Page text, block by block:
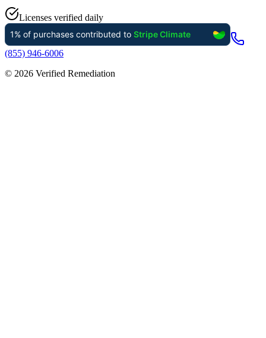
Licenses verified daily
(855) 946-6006
© 2026 Verified Remediation